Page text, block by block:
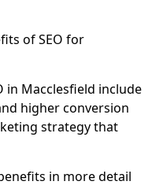
of SEO for
in Macclesfield include
higher conversion
strategy that
in more detail